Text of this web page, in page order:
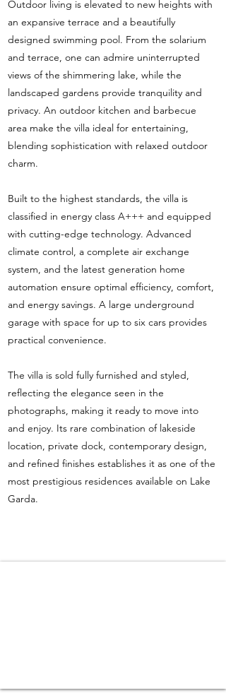
Outdoor living is elevated to new heights with
an expansive terrace and a beautifully
designed swimming pool. From the solarium
and terrace, one can admire uninterrupted
views of the shimmering lake, while the
landscaped gardens provide tranquility and
privacy. An outdoor kitchen and barbecue
area make the villa ideal for entertaining,
blending sophistication with relaxed outdoor
charm.
Built to the highest standards, the villa is
classified in energy class A+++ and equipped
with cutting-edge technology. Advanced
climate control, a complete air exchange
system, and the latest generation home
automation ensure optimal efficiency, comfort,
and energy savings. A large underground
garage with space for up to six cars provides
practical convenience.
The villa is sold fully furnished and styled,
reflecting the elegance seen in the
photographs, making it ready to move into
and enjoy. Its rare combination of lakeside
location, private dock, contemporary design,
and refined finishes establishes it as one of the
most prestigious residences available on Lake
Garda.